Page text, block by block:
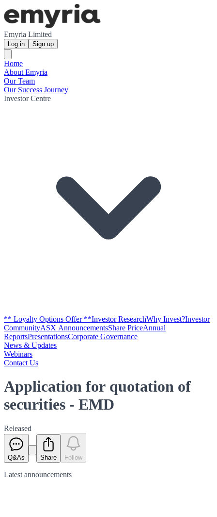
Emyria Limited
Log in Sign up
Home
About Emyria
Our Team
Our Success Journey
Investor Centre
** Loyalty Options Offer **Investor ResearchWhy Invest?Investor
CommunityASX AnnouncementsShare PriceAnnual
ReportsPresentationsCorporate Governance
News & Updates
Webinars
Contact Us
Application for quotation of
securities - EMD
Released
Q&As Share Follow
Latest announcements